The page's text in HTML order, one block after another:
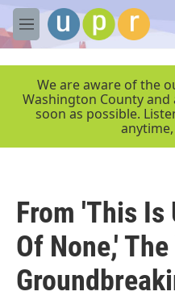
Skip to main content
M
e
We are aware of the
Washington County
soon as possible.
From 'This Is
Of None,'